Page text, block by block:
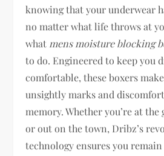
knowing that your underwear
no matter what life throws at
what mens moisture blocking
to do. Engineered to keep you
comfortable, these boxers
unsightly marks and
memory. Whether you’re at the
or out on the town, Dribz’s
technology ensures you